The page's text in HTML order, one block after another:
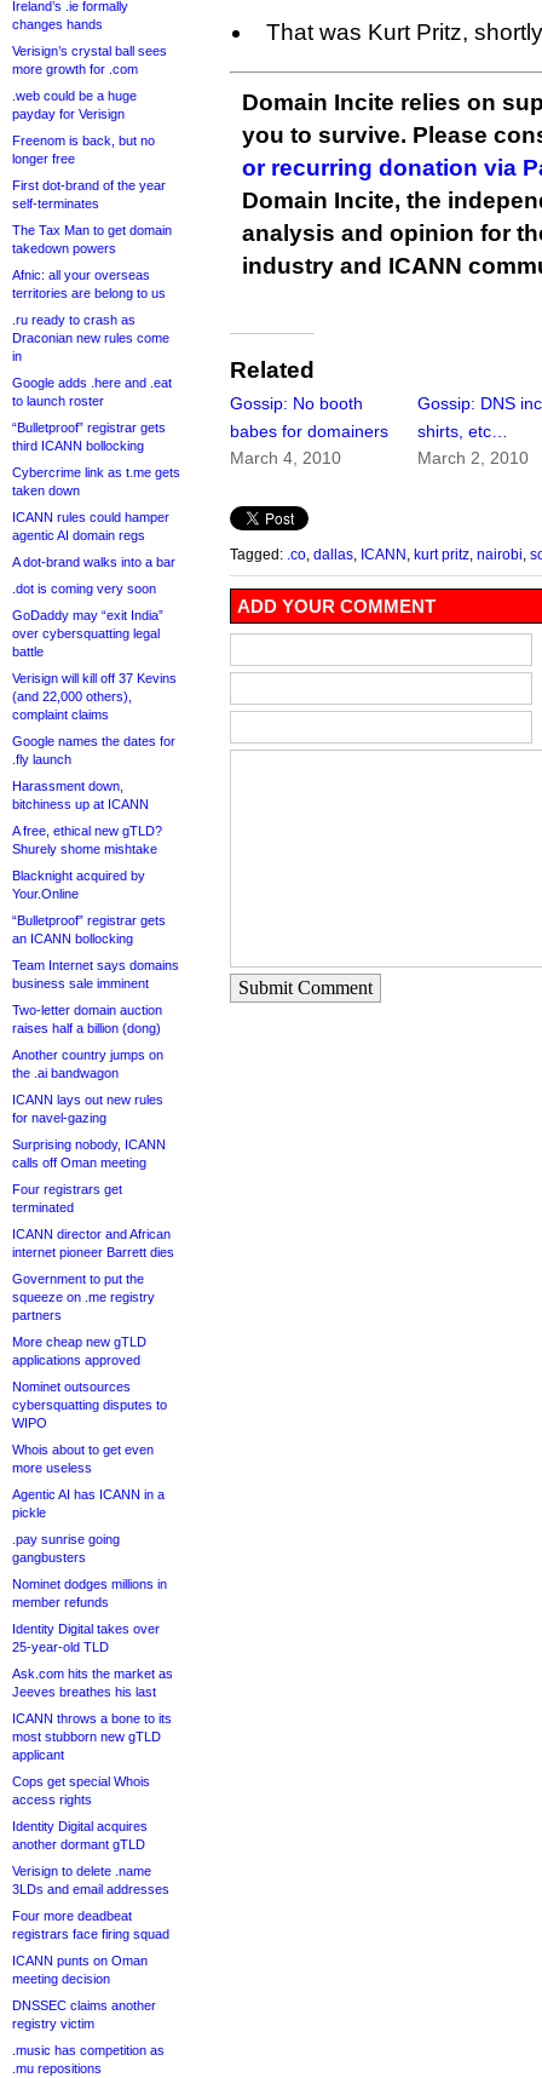
Ireland’s .ie formally
changes hands
Verisign’s crystal ball sees
more growth for .com
.web could be a huge
payday for Verisign
Freenom is back, but no
longer free
First dot-brand of the year
self-terminates
The Tax Man to get domain
takedown powers
Afnic: all your overseas
territories are belong to us
.ru ready to crash as
Draconian new rules come
in
Google adds .here and .eat
to launch roster
“Bulletproof” registrar gets
third ICANN bollocking
Cybercrime link as t.me gets
taken down
ICANN rules could hamper
agentic AI domain regs
A dot-brand walks into a bar
.dot is coming very soon
GoDaddy may “exit India”
over cybersquatting legal
battle
Verisign will kill off 37 Kevins
(and 22,000 others),
complaint claims
Google names the dates for
.fly launch
Harassment down,
bitchiness up at ICANN
A free, ethical new gTLD?
Shurely shome mishtake
Blacknight acquired by
Your.Online
“Bulletproof” registrar gets
an ICANN bollocking
Team Internet says domains
business sale imminent
Two-letter domain auction
raises half a billion (dong)
Another country jumps on
the .ai bandwagon
ICANN lays out new rules
for navel-gazing
Surprising nobody, ICANN
calls off Oman meeting
Four registrars get
terminated
ICANN director and African
internet pioneer Barrett dies
Government to put the
squeeze on .me registry
partners
More cheap new gTLD
applications approved
Nominet outsources
cybersquatting disputes to
WIPO
Whois about to get even
more useless
Agentic AI has ICANN in a
pickle
.pay sunrise going
gangbusters
Nominet dodges millions in
member refunds
Identity Digital takes over
25-year-old TLD
Ask.com hits the market as
Jeeves breathes his last
ICANN throws a bone to its
most stubborn new gTLD
applicant
Cops get special Whois
access rights
Identity Digital acquires
another dormant gTLD
Verisign to delete .name
3LDs and email addresses
Four more deadbeat
registrars face firing squad
ICANN punts on Oman
meeting decision
DNSSEC claims another
registry victim
.music has competition as
.mu repositions
That was Kurt Pritz,
Domain Incite relies on
you to survive. Please
or recurring donation via
Domain Incite, the
analysis and opinion for
industry and ICANN
Related
Gossip: No booth
babes for domainers
March 4, 2010
Gossip: DNS
shirts, etc…
March 2, 2010
Tagged: .co dallas ICANN kurt pritz nairobi
ADD YOUR COMMENT
Submit Comment